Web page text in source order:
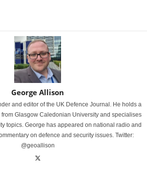
George Allison
and editor of the UK Defence Journal. He holds a
Glasgow Caledonian University and specialises
topics. George has appeared on national radio and
on defence and security issues. Twitter:
@geoallison